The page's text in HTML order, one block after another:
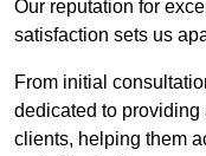
Our reputation for
satisfaction sets us
From initial
dedicated to
clients, helping them